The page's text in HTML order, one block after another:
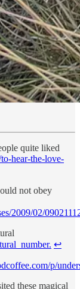
quite liked
hear-the-love-
not obey
2009/02/
↩︎
p/
these magical